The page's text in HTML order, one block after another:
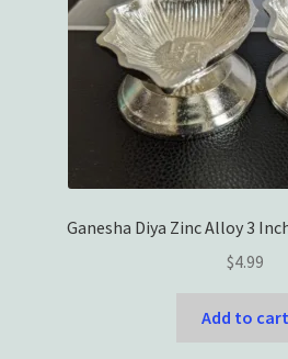
Ganesha Diya Zinc Alloy 3
$4.99
Add to cart